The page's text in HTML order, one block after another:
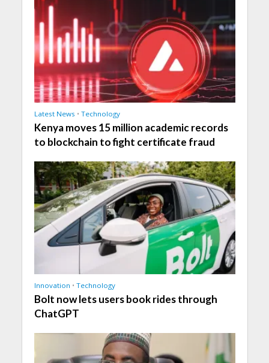
Latest News • Technology
Kenya moves 15 million academic records
to blockchain to fight certificate fraud
Innovation • Technology
Bolt now lets users book rides through
ChatGPT